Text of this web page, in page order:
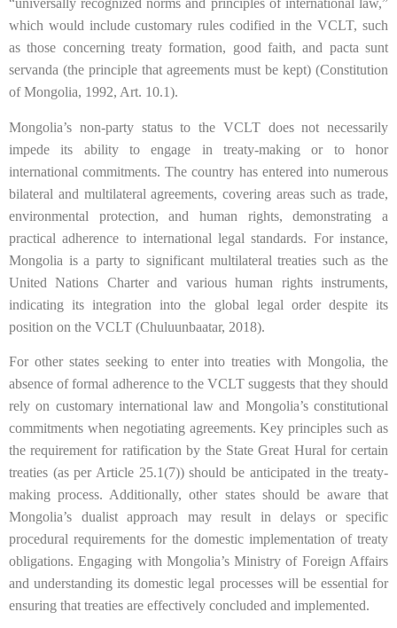
“universally recognized norms and principles of international law,”
which would include customary rules codified in the VCLT, such
as those concerning treaty formation, good faith, and pacta sunt
servanda (the principle that agreements must be kept) (Constitution
of Mongolia, 1992, Art. 10.1).
Mongolia’s non-party status to the VCLT does not necessarily
impede its ability to engage in treaty-making or to honor
international commitments. The country has entered into numerous
bilateral and multilateral agreements, covering areas such as trade,
environmental protection, and human rights, demonstrating a
practical adherence to international legal standards. For instance,
Mongolia is a party to significant multilateral treaties such as the
United Nations Charter and various human rights instruments,
indicating its integration into the global legal order despite its
position on the VCLT (Chuluunbaatar, 2018).
For other states seeking to enter into treaties with Mongolia, the
absence of formal adherence to the VCLT suggests that they should
rely on customary international law and Mongolia’s constitutional
commitments when negotiating agreements. Key principles such as
the requirement for ratification by the State Great Hural for certain
treaties (as per Article 25.1(7)) should be anticipated in the treaty-
making process. Additionally, other states should be aware that
Mongolia’s dualist approach may result in delays or specific
procedural requirements for the domestic implementation of treaty
obligations. Engaging with Mongolia’s Ministry of Foreign Affairs
and understanding its domestic legal processes will be essential for
ensuring that treaties are effectively concluded and implemented.